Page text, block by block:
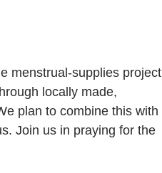
menstrual-supplies project
locally made,
plan to combine this with
Join us in praying for the